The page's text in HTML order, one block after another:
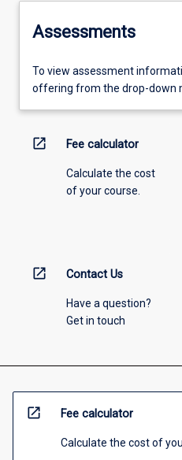
Assessments
To view assessment
offering from the drop-down
open_in_new Fee calculator
Calculate the cost
of your course.
open_in_new Contact Us
Have a question?
Get in touch
open_in_new Fee calculator
Calculate the cost of